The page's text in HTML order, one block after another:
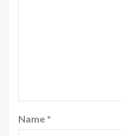
Name *